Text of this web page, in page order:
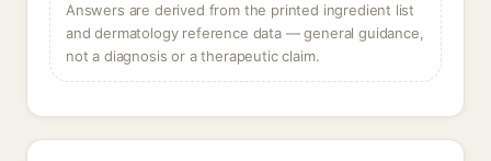
Answers are derived from the printed ingredient list
and dermatology reference data — general guidance,
not a diagnosis or a therapeutic claim.